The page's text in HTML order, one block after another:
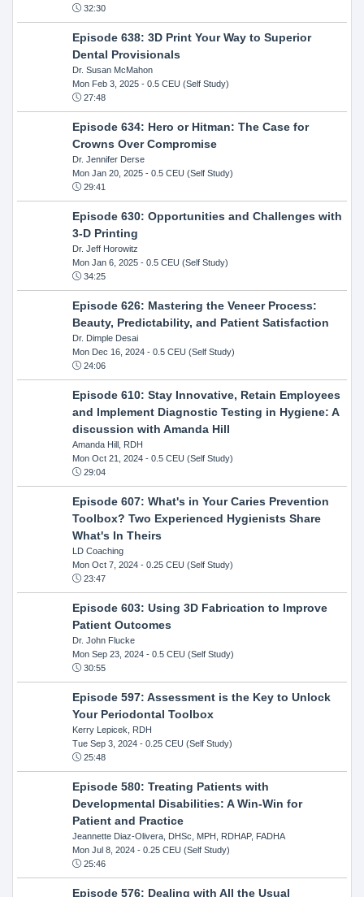
32:30
Episode 638: 3D Print Your Way to Superior
Dental Provisionals
Dr. Susan McMahon
Mon Feb 3, 2025- 0.5 CEU (Self Study)
27:48
Episode 634: Hero or Hitman: The Case for
Crowns Over Compromise
Dr. Jennifer Derse
Mon Jan 20, 2025- 0.5 CEU (Self Study)
29:41
Episode 630: Opportunities and Challenges with
3-D Printing
Dr. Jeff Horowitz
Mon Jan 6, 2025- 0.5 CEU (Self Study)
34:25
Episode 626: Mastering the Veneer Process:
Beauty, Predictability, and Patient Satisfaction
Dr. Dimple Desai
Mon Dec 16, 2024- 0.5 CEU (Self Study)
24:06
Episode 610: Stay Innovative, Retain Employees
and Implement Diagnostic Testing in Hygiene: A
discussion with Amanda Hill
Amanda Hill, RDH
Mon Oct 21, 2024- 0.5 CEU (Self Study)
29:04
Episode 607: What's in Your Caries Prevention
Toolbox? Two Experienced Hygienists Share
What's In Theirs
LD Coaching
Mon Oct 7, 2024- 0.25 CEU (Self Study)
23:47
Episode 603: Using 3D Fabrication to Improve
Patient Outcomes
Dr. John Flucke
Mon Sep 23, 2024- 0.5 CEU (Self Study)
30:55
Episode 597: Assessment is the Key to Unlock
Your Periodontal Toolbox
Kerry Lepicek, RDH
Tue Sep 3, 2024- 0.25 CEU (Self Study)
25:48
Episode 580: Treating Patients with
Developmental Disabilities: A Win-Win for
Patient and Practice
Jeannette Diaz-Olivera, DHSc, MPH, RDHAP, FADHA
Mon Jul 8, 2024- 0.25 CEU (Self Study)
25:46
Episode 576: Dealing with All the Usual